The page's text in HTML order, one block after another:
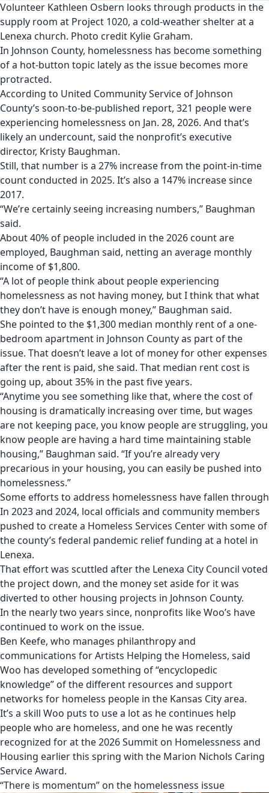
Volunteer Kathleen Osbern looks through products in the
supply room at Project 1020, a cold-weather shelter at a
Lenexa church. Photo credit Kylie Graham.
In Johnson County, homelessness has become something
of a hot-button topic lately as the issue becomes more
protracted.
According to United Community Service of Johnson
County’s soon-to-be-published report, 321 people were
experiencing homelessness on Jan. 28, 2026. And that’s
likely an undercount, said the nonprofit’s executive
director, Kristy Baughman.
Still, that number is a 27% increase from the point-in-time
count conducted in 2025. It’s also a 147% increase since
2017.
“We’re certainly seeing increasing numbers,” Baughman
said.
About 40% of people included in the 2026 count are
employed, Baughman said, netting an average monthly
income of $1,800.
“A lot of people think about people experiencing
homelessness as not having money, but I think that what
they don’t have is enough money,” Baughman said.
She pointed to the $1,300 median monthly rent of a one-
bedroom apartment in Johnson County as part of the
issue. That doesn’t leave a lot of money for other expenses
after the rent is paid, she said. That median rent cost is
going up, about 35% in the past five years.
“Anytime you see something like that, where the cost of
housing is dramatically increasing over time, but wages
are not keeping pace, you know people are struggling, you
know people are having a hard time maintaining stable
housing,” Baughman said. “If you’re already very
precarious in your housing, you can easily be pushed into
homelessness.”
Some efforts to address homelessness have fallen through
In 2023 and 2024, local officials and community members
pushed to create a Homeless Services Center with some of
the county’s federal pandemic relief funding at a hotel in
Lenexa.
That effort was scuttled after the Lenexa City Council voted
the project down, and the money set aside for it was
diverted to other housing projects in Johnson County.
In the nearly two years since, nonprofits like Woo’s have
continued to work on the issue.
Ben Keefe, who manages philanthropy and
communications for Artists Helping the Homeless, said
Woo has developed something of “encyclopedic
knowledge” of the different resources and support
networks for homeless people in the Kansas City area.
It’s a skill Woo puts to use a lot as he continues help
people who are homeless, and one he was recently
recognized for at the 2026 Summit on Homelessness and
Housing earlier this spring with the Marion Nichols Caring
Service Award.
“There is momentum” on the homelessness issue